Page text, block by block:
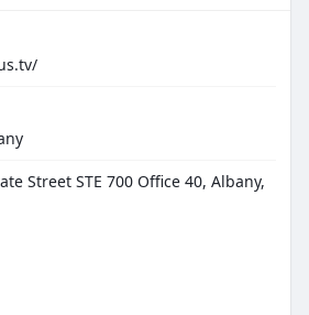
Street STE 700 Office 40, Albany,